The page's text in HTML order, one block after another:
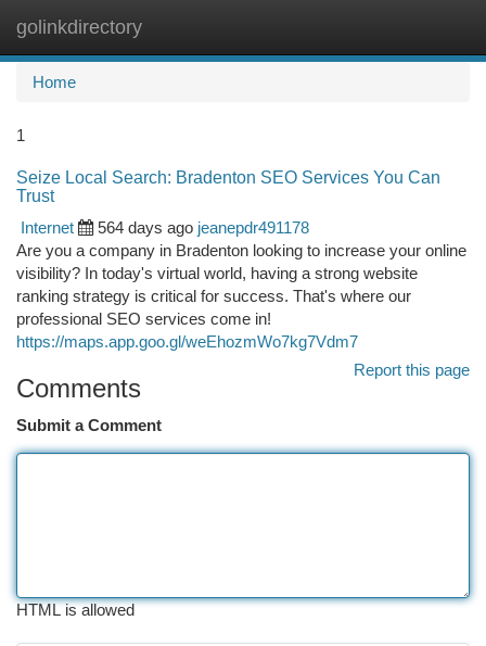
golinkdirectory
Home
1
Seize Local Search: Bradenton SEO Services You Can
Trust
Internet
564 days ago jeanepdr491178
Are you a company in Bradenton looking to increase your online
visibility? In today's virtual world, having a strong website
ranking strategy is critical for success. That's where our
professional SEO services come in!
https://maps.app.goo.gl/weEhozmWo7kg7Vdm7
Report this page
Comments
Submit a Comment
HTML is allowed